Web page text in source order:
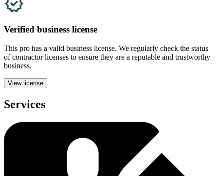
Verified business license
This pro has a valid business license. We regularly check the status
of contractor licenses to ensure they are a reputable and trustworthy
business.
View license
Services